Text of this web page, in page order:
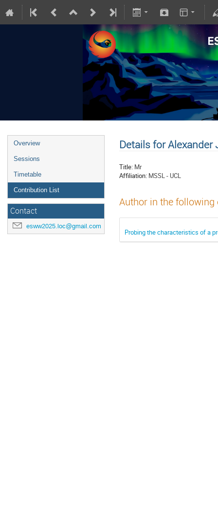
Overview
Sessions
Timetable
Contribution List
Contact
esww2025.loc@gmail.com
Details for Alexander
Title: Mr
Affiliation: MSSL - UCL
Author in the
Probing the characteristics of a